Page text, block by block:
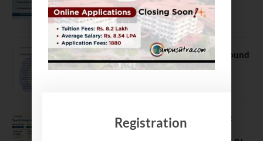
Batch
July 20, 2026
NEET UG Counselling 2026: MCC Round
1 Choice Filling Postponed
Comparing India’s Top Online MBAs:
ROI, Prestige & Career Fit – MDI
Registration